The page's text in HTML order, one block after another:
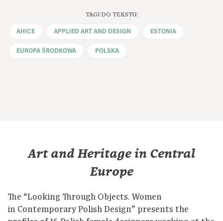
TAGI DO TEKSTU:
AHICE APPLIED ART AND DESIGN ESTONIA
EUROPA ŚRODKOWA POLSKA
Art and Heritage in Central
Europe
The “Looking Through Objects. Women
in Contemporary Polish Design” presents the